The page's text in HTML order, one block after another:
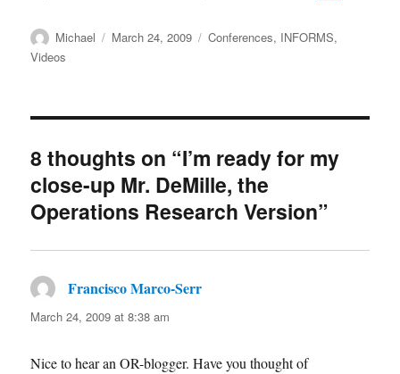
Author
Michael
Posted
March 24, 2009 Categories
Conferences, INFORMS,
Videos
8 thoughts on “I’m ready for my
close-up Mr. DeMille, the
Operations Research Version”
Francisco Marco-Serr
March 24, 2009 at 8:38 am
Nice to hear an OR-blogger. Have you thought of